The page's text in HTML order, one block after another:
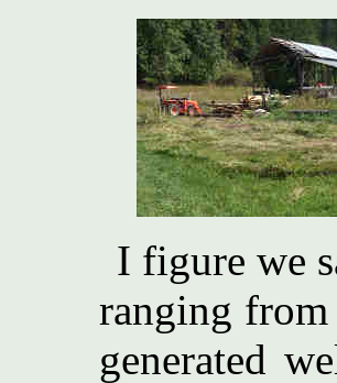
I figure we
ranging
generated